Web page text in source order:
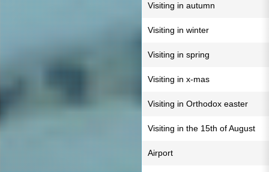
Visiting in autumn
Visiting in winter
Visiting in spring
Visiting in x-mas
Visiting in Orthodox easter
Visiting in the 15th of August
Airport